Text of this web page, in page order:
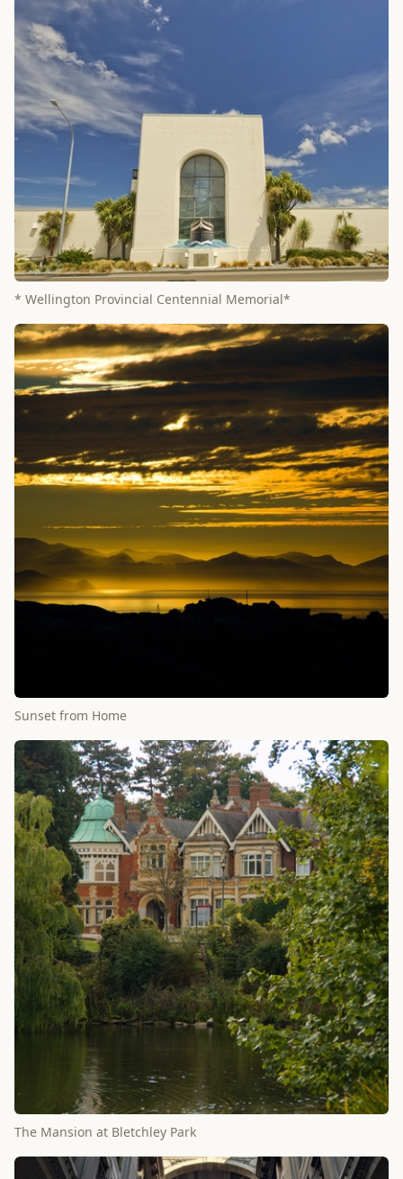
* Wellington Provincial Centennial Memorial*
Sunset from Home
The Mansion at Bletchley Park